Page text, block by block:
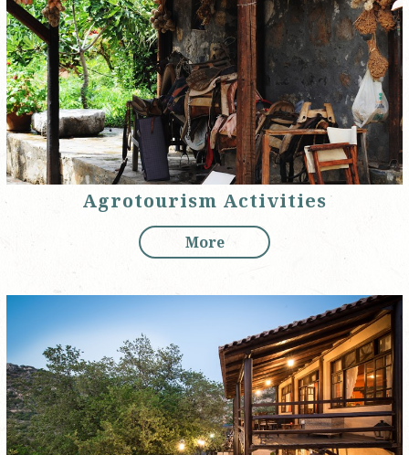
Agrotourism Activities
More